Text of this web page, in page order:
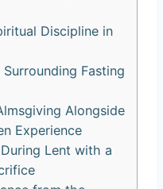
Discipline in
Fasting
Alongside
Experience
Lent with a